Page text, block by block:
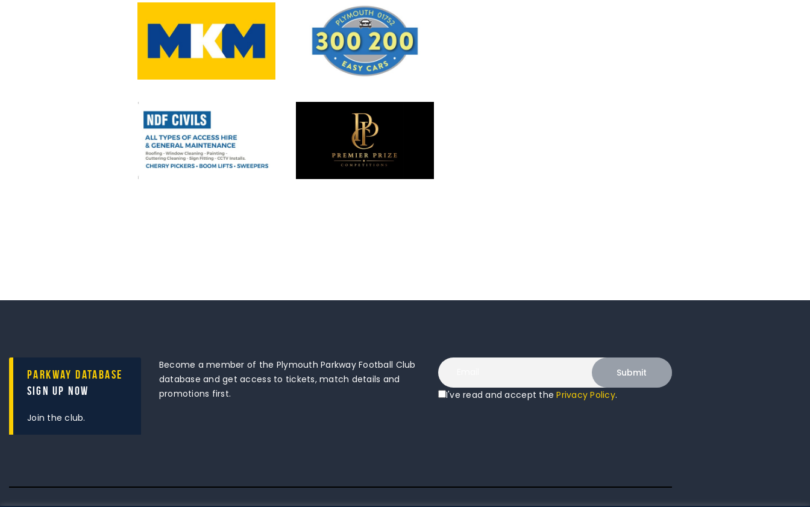
Parkway Database
Sign Up Now
Join the club.
Become a member of the Plymouth Parkway Football Club
database and get access to tickets, match details and
promotions first.
I've read and accept thePrivacy Policy.